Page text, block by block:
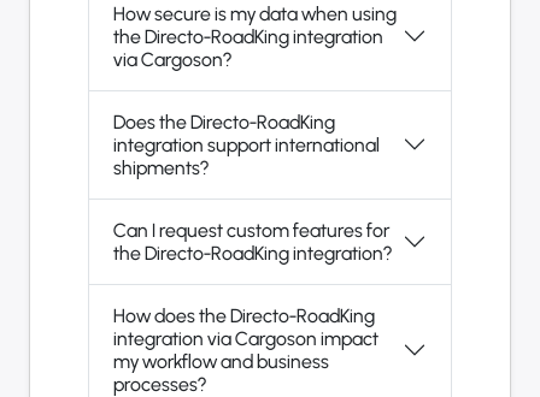
How secure is my data when using
the Directo-RoadKing integration
via Cargoson?
Does the Directo-RoadKing
integration support international
shipments?
Can I request custom features for
the Directo-RoadKing integration?
How does the Directo-RoadKing
integration via Cargoson impact
my workflow and business
processes?